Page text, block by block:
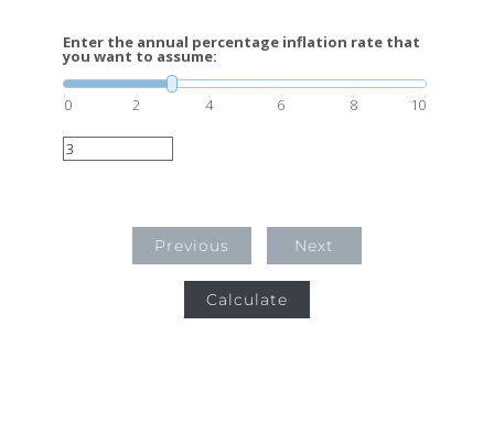
Enter the annual percentage inflation rate that
you want to assume:
0 2 4 6 8 10
Previous Next
Calculate